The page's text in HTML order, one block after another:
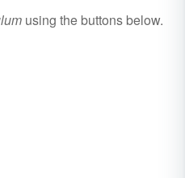
using the buttons below.